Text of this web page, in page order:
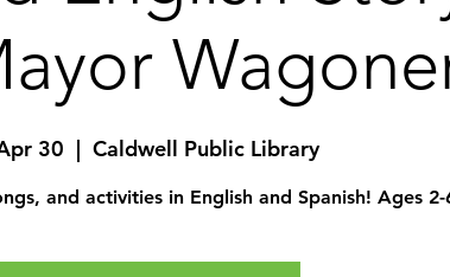
30
  |
Caldwell Public Library
and activities in English and Spanish! Ages 2-